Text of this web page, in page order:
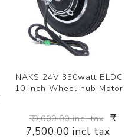
NAKS 24V 350watt BLDC
10 inch Wheel hub Motor
₹ 9,000.00 incl tax ₹
7,500.00 incl tax